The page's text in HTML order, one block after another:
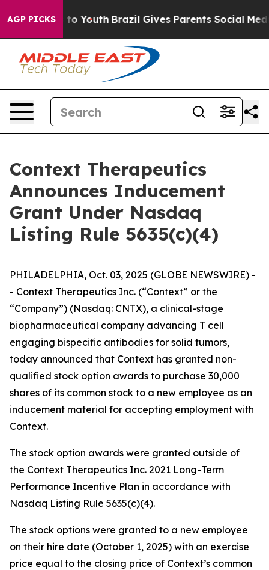
AGP PICKS
Harms to Youth Brazil Gives Parents Social Media
Context Therapeutics
Announces Inducement
Grant Under Nasdaq
Listing Rule 5635(c)(4)
PHILADELPHIA, Oct. 03, 2025 (GLOBE NEWSWIRE) -
- Context Therapeutics Inc. (“Context” or the
“Company”) (Nasdaq: CNTX), a clinical-stage
biopharmaceutical company advancing T cell
engaging bispecific antibodies for solid tumors,
today announced that Context has granted non-
qualified stock option awards to purchase 30,000
shares of its common stock to a new employee as an
inducement material for accepting employment with
Context.
The stock option awards were granted outside of
the Context Therapeutics Inc. 2021 Long-Term
Performance Incentive Plan in accordance with
Nasdaq Listing Rule 5635(c)(4).
The stock options were granted to a new employee
on their hire date (October 1, 2025) with an exercise
price equal to the closing price of Context’s common